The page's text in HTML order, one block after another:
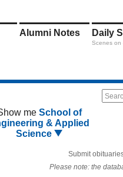
Alumni Notes Daily
Scenes on
me School of
& Applied
Science
Submit
Please note: the